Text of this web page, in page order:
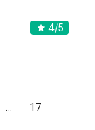
4/5
17